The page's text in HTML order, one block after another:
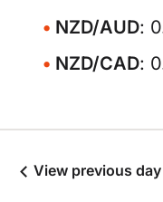
NZD/AUD:
NZD/CAD:
View previous day